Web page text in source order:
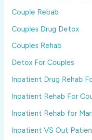
Couple Rebab
Couples Drug Detox
Couples Rehab
Detox For Couples
Inpatient Drug Rehab
Inpatient Rehab For
Inpatient Rehab for
Inpatient VS Out